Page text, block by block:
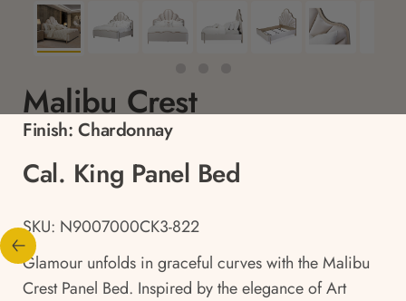
Malibu Crest
Finish: Chardonnay
Cal. King Panel Bed
SKU: N9007000CK3-822
Glamour unfolds in graceful curves with the Malibu
Crest Panel Bed. Inspired by the elegance of Art